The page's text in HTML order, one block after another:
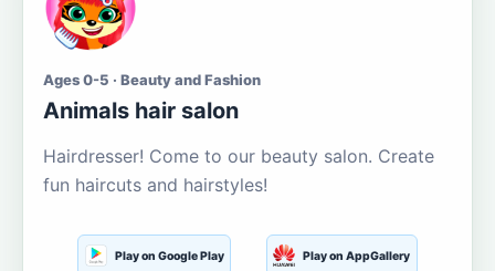
Ages 0-5 · Beauty and Fashion
Animals hair salon
Hairdresser! Come to our beauty salon. Create
fun haircuts and hairstyles!
Play on Google Play Play on AppGallery